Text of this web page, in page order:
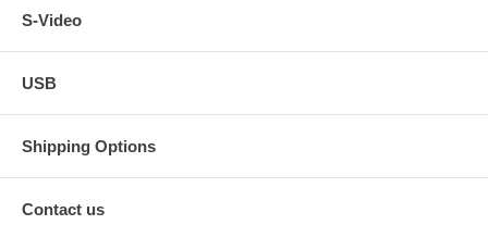
S-Video
USB
Shipping Options
Contact us